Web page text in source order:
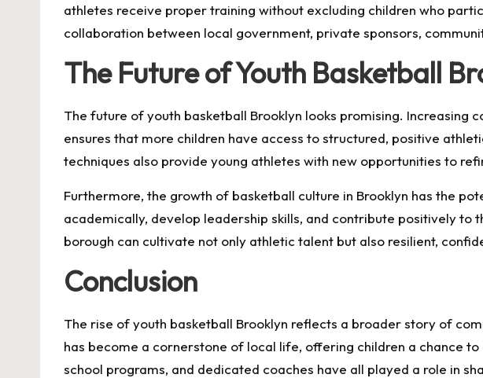
athletes receive proper training without excluding children who
collaboration between local government, private sponsors,
The Future of Youth Basketball
The future of youth basketball Brooklyn looks promising.
ensures that more children have access to structured, positive
techniques also provide young athletes with new opportunities to
Furthermore, the growth of basketball culture in Brooklyn has the
academically, develop leadership skills, and contribute positively to
borough can cultivate not only athletic talent but also resilient,
Conclusion
The rise of youth basketball Brooklyn reflects a broader story of
has become a cornerstone of local life, offering children a chance
school programs, and dedicated coaches have all played a role in